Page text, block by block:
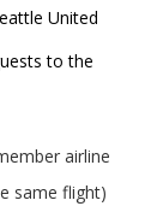
United
to the
airline
same flight)